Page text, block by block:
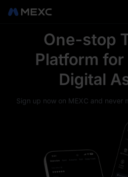
One-stop
Platform for
Digital
Sign up now on MEXC and never